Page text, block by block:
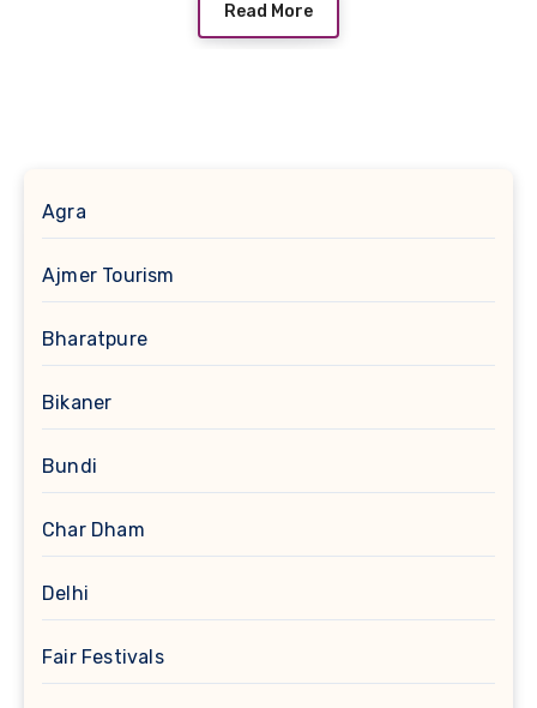
Read More
Agra
Ajmer Tourism
Bharatpure
Bikaner
Bundi
Char Dham
Delhi
Fair Festivals